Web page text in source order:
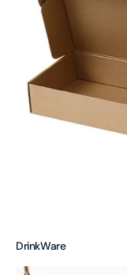
DrinkWare